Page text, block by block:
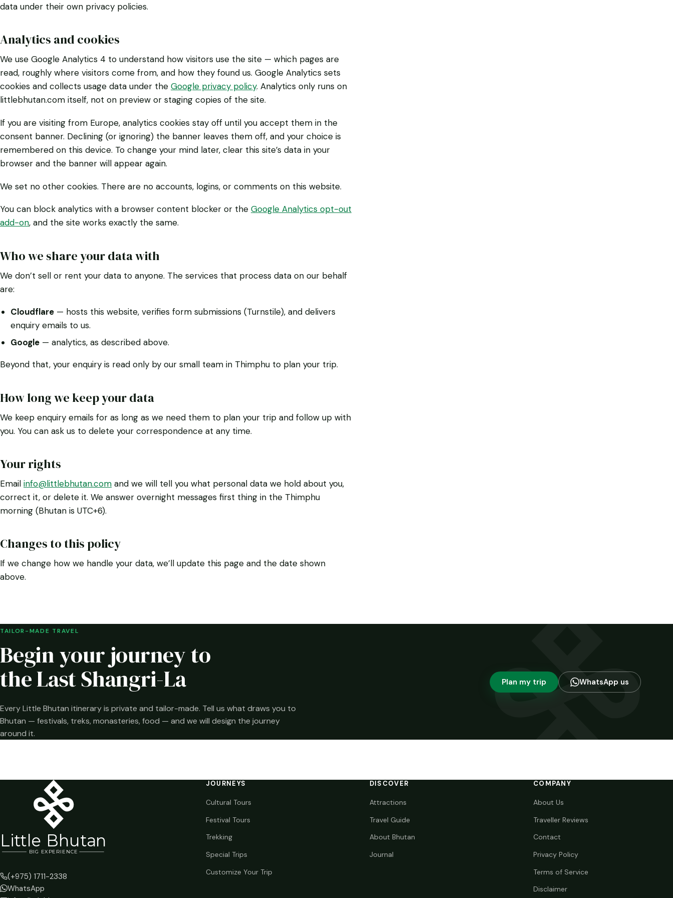
data under their own privacy policies.
Analytics and cookies
We use Google Analytics 4 to understand how visitors use the site — which pages are
read, roughly where visitors come from, and how they found us. Google Analytics sets
cookies and collects usage data under the Google privacy policy. Analytics only runs on
littlebhutan.com itself, not on preview or staging copies of the site.
If you are visiting from Europe, analytics cookies stay off until you accept them in the
consent banner. Declining (or ignoring) the banner leaves them off, and your choice is
remembered on this device. To change your mind later, clear this site’s data in your
browser and the banner will appear again.
We set no other cookies. There are no accounts, logins, or comments on this website.
You can block analytics with a browser content blocker or the Google Analytics opt-out
add-on, and the site works exactly the same.
Who we share your data with
We don’t sell or rent your data to anyone. The services that process data on our behalf
are:
Cloudflare— hosts this website, verifies form submissions (Turnstile), and delivers
enquiry emails to us.
Google— analytics, as described above.
Beyond that, your enquiry is read only by our small team in Thimphu to plan your trip.
How long we keep your data
We keep enquiry emails for as long as we need them to plan your trip and follow up with
you. You can ask us to delete your correspondence at any time.
Your rights
Email info@littlebhutan.com and we will tell you what personal data we hold about you,
correct it, or delete it. We answer overnight messages first thing in the Thimphu
morning (Bhutan is UTC+6).
Changes to this policy
If we change how we handle your data, we’ll update this page and the date shown
above.
TAILOR-MADE TRAVEL
Begin your journey to
the Last Shangri-La
Every Little Bhutan itinerary is private and tailor-made. Tell us what draws you to
Bhutan — festivals, treks, monasteries, food — and we will design the journey
around it.
Plan my trip WhatsApp us
Little Bhutan
BIG EX PERIENCE
(+975) 1711-2338
WhatsApp
JOURNEYS
Cultural Tours
Festival Tours
Trekking
Special Trips
Customize Your Trip
DISCOVER
Attractions
Travel Guide
About Bhutan
Journal
COMPANY
About Us
Traveller Reviews
Contact
Privacy Policy
Terms of Service
Disclaimer